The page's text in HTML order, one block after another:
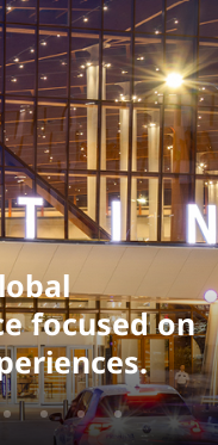
focused on